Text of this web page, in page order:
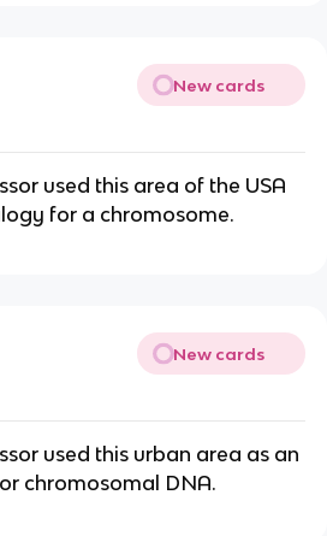
New cards
used this area of the USA
for a chromosome.
New cards
used this urban area as an
chromosomal DNA.